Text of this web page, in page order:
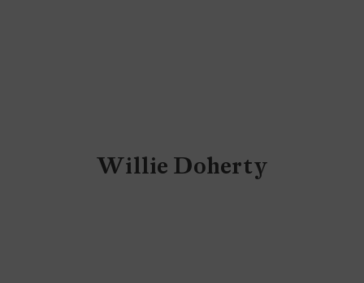
Willie Doherty